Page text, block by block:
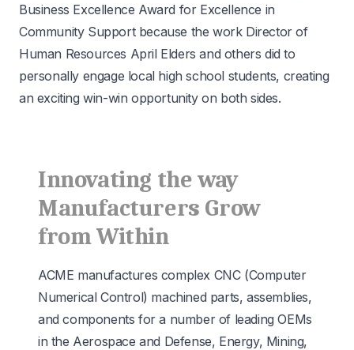
Business Excellence Award for Excellence in
Community Support because the work Director of
Human Resources April Elders and others did to
personally engage local high school students, creating
an exciting win-win opportunity on both sides.
Innovating the way
Manufacturers Grow
from Within
ACME manufactures complex CNC (Computer
Numerical Control) machined parts, assemblies,
and components for a number of leading OEMs
in the Aerospace and Defense, Energy, Mining,